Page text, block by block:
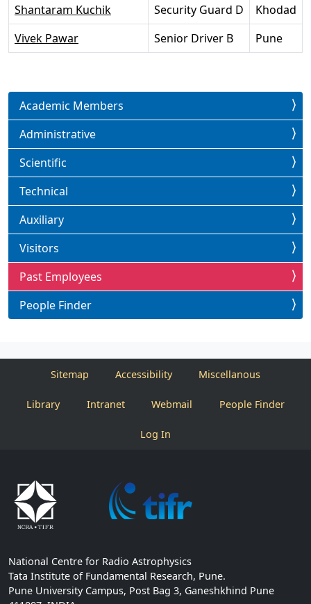
Shantaram Kuchik
Security Guard D
Khodad
Vivek Pawar
Senior Driver B Pune
Academic Members
Administrative
Scientific
Technical
Auxiliary
Visitors
Past Employees
People Finder
Sitemap Accessibility Miscellanous
Library Intranet Webmail People Finder
Log In
National Centre for Radio Astrophysics
Tata Institute of Fundamental Research, Pune.
Pune University Campus, Post Bag 3, Ganeshkhind Pune